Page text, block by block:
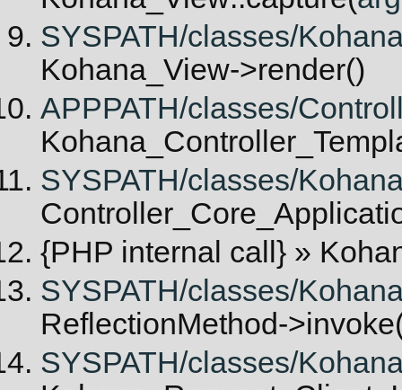
SYSPATH/classes/
Kohana_View->render()
APPPATH/classes/
SYSPATH/classes/
{PHP internal call} »
SYSPATH/classes/
ReflectionMethod-
SYSPATH/classes/